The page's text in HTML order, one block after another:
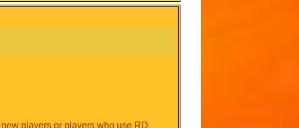
players or players who use RD